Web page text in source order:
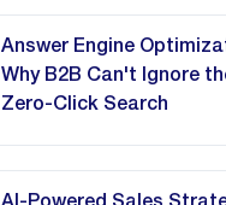
Answer Engine
Why B2B Can't Ignore
Zero-Click Search